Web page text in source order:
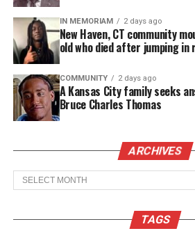
Copyright © 2026. All Rights
Magazine ®
Real stories. Real impact. Straight
thousands others.Click here to
newsletter today!
Want to tell your story, send a
correction? Contact us at
X,TikTok,
IN MEMORIAM 2 days ago
New Haven, CT community
old who died after jumping in
COMMUNITY 2 days ago
A Kansas City family seeks
Bruce Charles Thomas
ARCHIVES
Archives
TAGS